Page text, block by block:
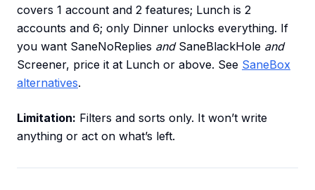
covers 1 account and 2 features; Lunch is 2
accounts and 6; only Dinner unlocks everything. If
you want SaneNoReplies andSaneBlackHole and
Screener, price it at Lunch or above. See SaneBox
alternatives.
Limitation: Filters and sorts only. It won’t write
anything or act on what’s left.